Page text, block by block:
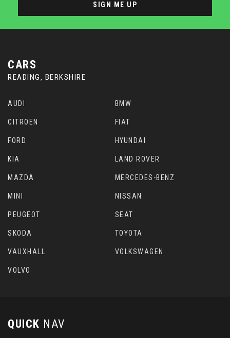
SIGN ME UP
CARS
READING, BERKSHIRE
AUDI BMW
CITROEN FIAT
FORD HYUNDAI
KIA LAND ROVER
MAZDA MERCEDES-BENZ
MINI NISSAN
PEUGEOT SEAT
SKODA TOYOTA
VAUXHALL VOLKSWAGEN
VOLVO
QUICK NAV